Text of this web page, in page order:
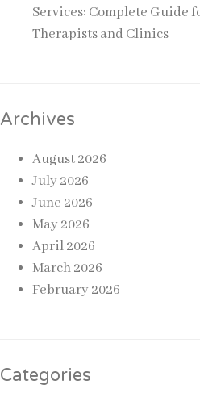
Services: Complete Guide
Therapists and Clinics
Archives
August 2026
July 2026
June 2026
May 2026
April 2026
March 2026
February 2026
Categories